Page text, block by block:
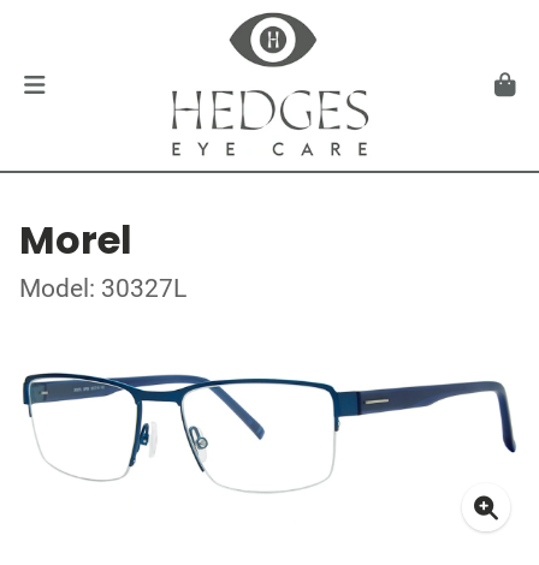
Morel
Model: 30327L